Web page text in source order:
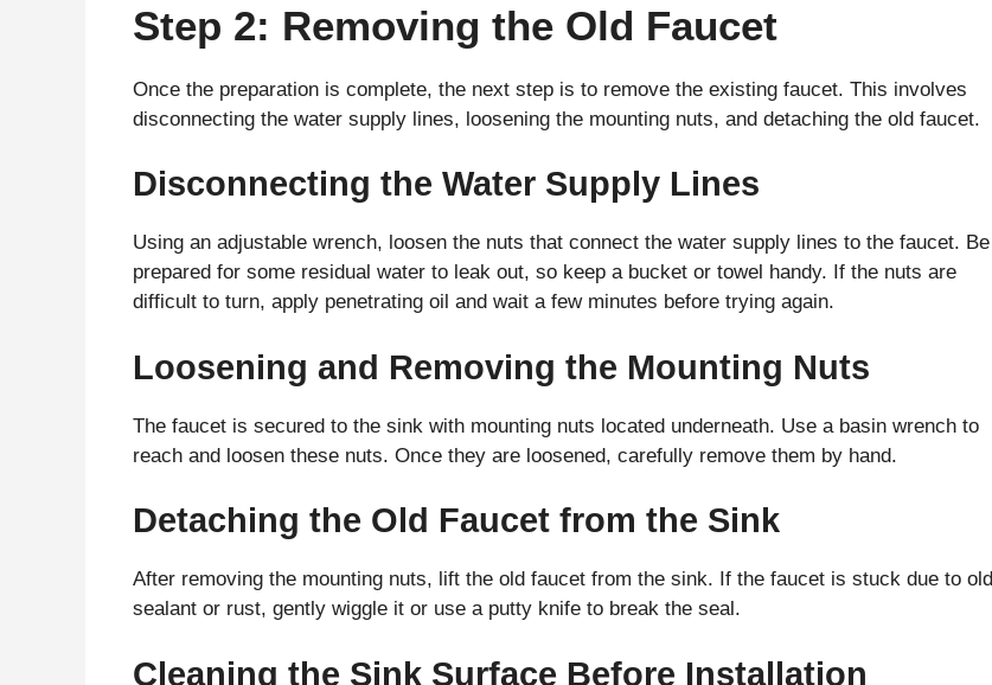
Step 2: Removing the Old Faucet
Once the preparation is complete, the next step is to remove the existing faucet. This involves
disconnecting the water supply lines, loosening the mounting nuts, and detaching the old faucet.
Disconnecting the Water Supply Lines
Using an adjustable wrench, loosen the nuts that connect the water supply lines to the faucet. Be
prepared for some residual water to leak out, so keep a bucket or towel handy. If the nuts are
difficult to turn, apply penetrating oil and wait a few minutes before trying again.
Loosening and Removing the Mounting Nuts
The faucet is secured to the sink with mounting nuts located underneath. Use a basin wrench to
reach and loosen these nuts. Once they are loosened, carefully remove them by hand.
Detaching the Old Faucet from the Sink
After removing the mounting nuts, lift the old faucet from the sink. If the faucet is stuck due to old
sealant or rust, gently wiggle it or use a putty knife to break the seal.
Cleaning the Sink Surface Before Installation